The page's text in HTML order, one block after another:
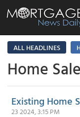
ALL HEADLINES
Home
Existing Home
23 2024, 3:15 PM